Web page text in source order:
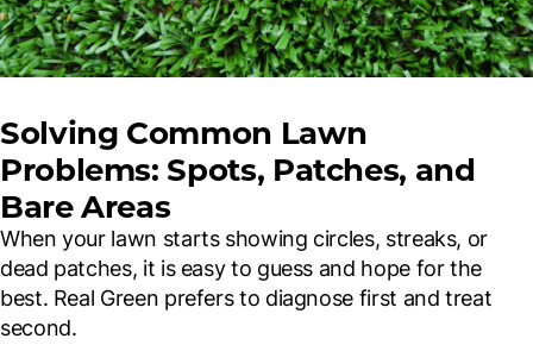
Solving Common Lawn
Problems: Spots, Patches, and
Bare Areas
When your lawn starts showing circles, streaks, or
dead patches, it is easy to guess and hope for the
best. Real Green prefers to diagnose first and treat
second.